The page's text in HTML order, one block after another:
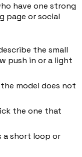
have one strong
page or social
the small
push in or a light
model does not
the one that
a short loop or